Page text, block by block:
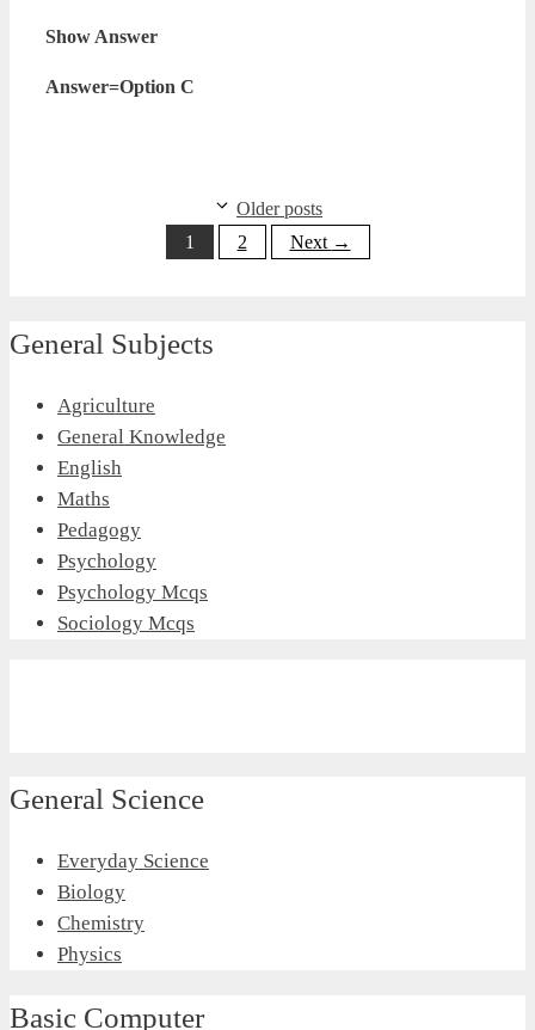
Show Answer
Answer=Option C
Older posts
Page
1 Page
2 Next →
General Subjects
Agriculture
General Knowledge
English
Maths
Pedagogy
Psychology
Psychology Mcqs
Sociology Mcqs
General Science
Everyday Science
Biology
Chemistry
Physics
Basic Computer